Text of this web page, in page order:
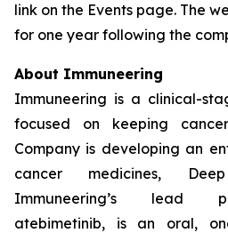
link on the Events page. The
for one year following the
About Immuneering
Immuneering is a clinical-
focused on keeping
Company is developing an
cancer medicines,
Immuneering’s lead
atebimetinib, is an oral,